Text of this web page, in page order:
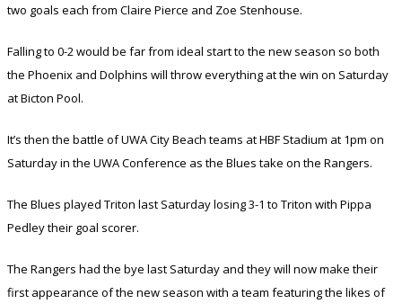
two goals each from Claire Pierce and Zoe Stenhouse.
Falling to 0-2 would be far from ideal start to the new season so both
the Phoenix and Dolphins will throw everything at the win on Saturday
at Bicton Pool.
It’s then the battle of UWA City Beach teams at HBF Stadium at 1pm on
Saturday in the UWA Conference as the Blues take on the Rangers.
The Blues played Triton last Saturday losing 3-1 to Triton with Pippa
Pedley their goal scorer.
The Rangers had the bye last Saturday and they will now make their
first appearance of the new season with a team featuring the likes of